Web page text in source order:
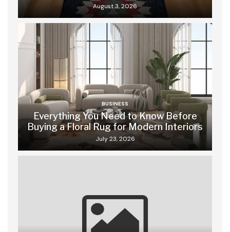
August 3, 2026
BUSINESS
Everything You Need to Know Before
Buying a Floral Rug for Modern Interiors
July 23, 2026